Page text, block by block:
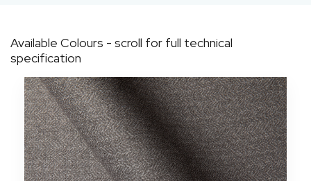
Available Colours - scroll for full technical
specification